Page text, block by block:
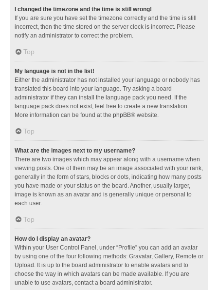
I changed the timezone and the time is still wrong!
If you are sure you have set the timezone correctly and the time is still
incorrect, then the time stored on the server clock is incorrect. Please
notify an administrator to correct the problem.
Top
My language is not in the list!
Either the administrator has not installed your language or nobody has
translated this board into your language. Try asking a board
administrator if they can install the language pack you need. If the
language pack does not exist, feel free to create a new translation.
More information can be found at the phpBB® website.
Top
What are the images next to my username?
There are two images which may appear along with a username when
viewing posts. One of them may be an image associated with your rank,
generally in the form of stars, blocks or dots, indicating how many posts
you have made or your status on the board. Another, usually larger,
image is known as an avatar and is generally unique or personal to
each user.
Top
How do I display an avatar?
Within your User Control Panel, under “Profile” you can add an avatar
by using one of the four following methods: Gravatar, Gallery, Remote or
Upload. It is up to the board administrator to enable avatars and to
choose the way in which avatars can be made available. If you are
unable to use avatars, contact a board administrator.